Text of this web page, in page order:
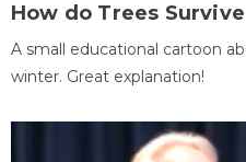
How do Trees
A small educational cartoon
winter. Great explanation!